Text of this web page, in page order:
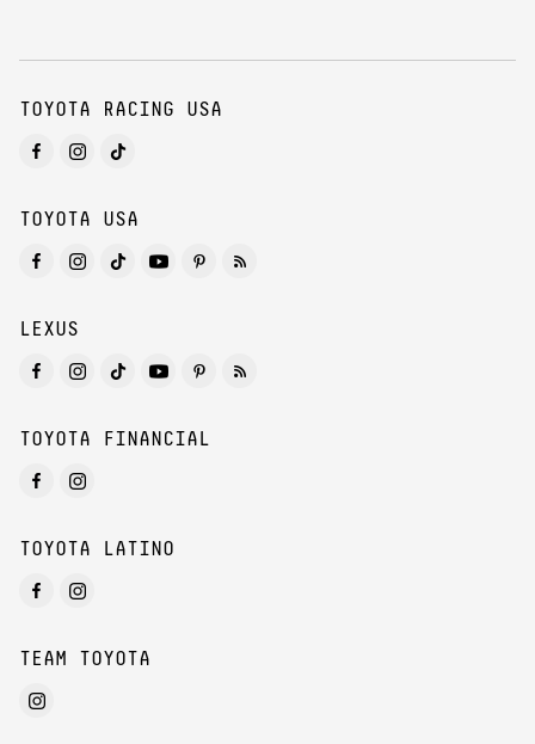
TOYOTA RACING USA
TOYOTA USA
LEXUS
TOYOTA FINANCIAL
TOYOTA LATINO
TEAM TOYOTA